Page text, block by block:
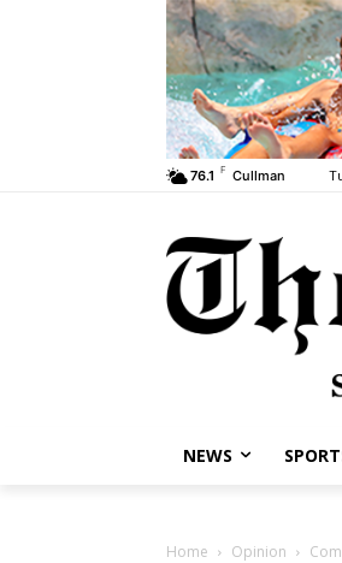
76.1 F Cullman
NEWS
Home Opinion